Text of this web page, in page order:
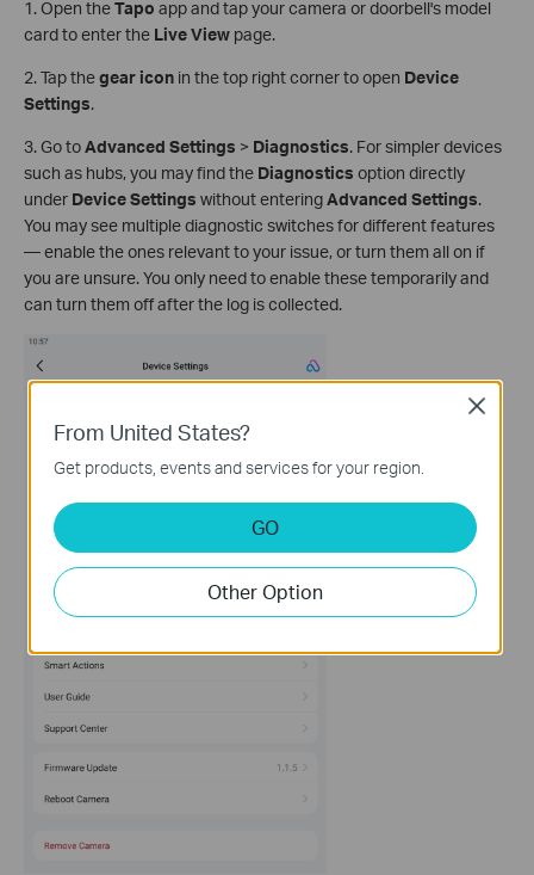
1. Open theTapo app and tap your camera or doorbell's model
card to enter the Live View page.
2. Tap thegear icon in the top right corner to open Device
Settings.
3. Go toAdvanced Settings > Diagnostics. For simpler devices
such as hubs, you may find the Diagnostics option directly
under Device Settings without enteringAdvanced Settings.
You may see multiple diagnostic switches for different features
— enable the ones relevant to your issue, or turn them all on if
you are unsure. You only need to enable these temporarily and
can turn them off after the log is collected.
From United States?
Get products, events and services for your region.
GO
Other Option
Close